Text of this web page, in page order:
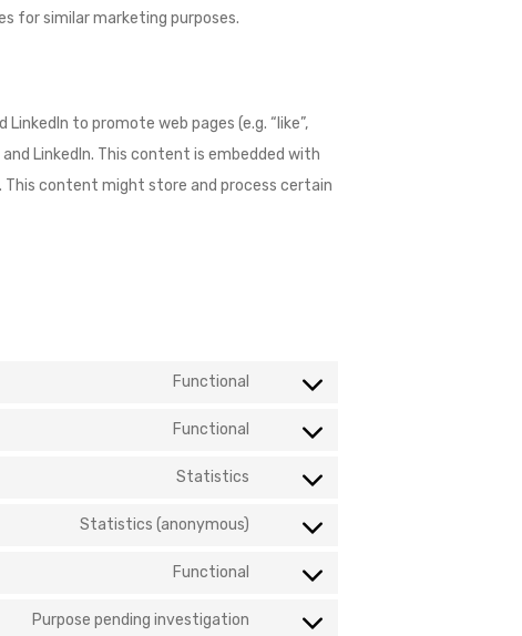
for similar marketing purposes.
to promote web pages (e.g. “like”,
LinkedIn. This content is embedded with
This content might store and process certain
Functional
Functional
Statistics
Statistics (anonymous)
Functional
Purpose pending investigation